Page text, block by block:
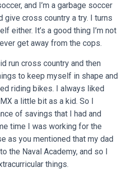
and I’m a garbage soccer
give cross country a try. I turns
either. It’s a good thing I’m not
get away from the cops.
run cross country and then
to keep myself in shape and
riding bikes. I always liked
a little bit as a kid. So I
of savings that I had and
time I was working for the
as you mentioned that my dad
the Naval Academy, and so I
things.